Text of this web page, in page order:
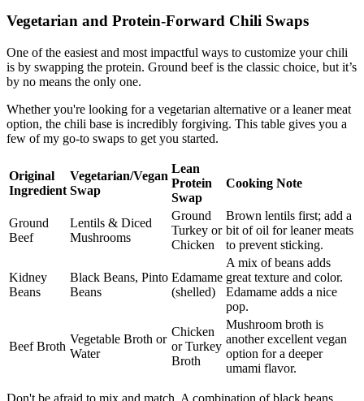
Vegetarian and Protein-Forward Chili Swaps
One of the easiest and most impactful ways to customize your chili
is by swapping the protein. Ground beef is the classic choice, but it’s
by no means the only one.
Whether you're looking for a vegetarian alternative or a leaner meat
option, the chili base is incredibly forgiving. This table gives you a
few of my go-to swaps to get you started.
Original
Ingredient
Vegetarian/Vegan
Swap
Lean
Protein
Swap
Cooking Note
Ground
Beef
Lentils & Diced
Mushrooms
Ground
Turkey or
Chicken
Brown lentils first; add a
bit of oil for leaner meats
to prevent sticking.
Kidney
Beans
Black Beans, Pinto
Beans
Edamame
(shelled)
A mix of beans adds
great texture and color.
Edamame adds a nice
pop.
Beef Broth
Vegetable Broth or
Water
Chicken
or Turkey
Broth
Mushroom broth is
another excellent vegan
option for a deeper
umami flavor.
Don't be afraid to mix and match. A combination of black beans,